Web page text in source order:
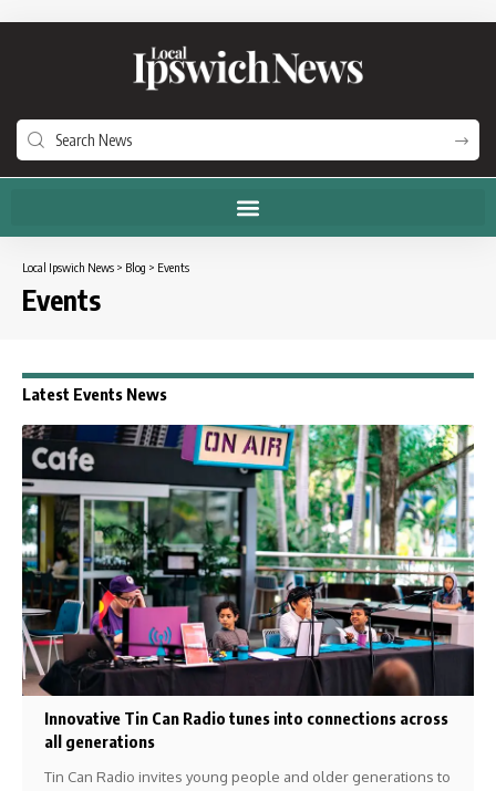
Local Ipswich News > Blog > Events
Events
Latest Events News
Innovative Tin Can Radio tunes into connections across
all generations
Tin Can Radio invites young people and older generations to